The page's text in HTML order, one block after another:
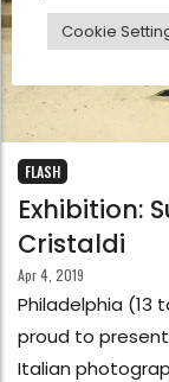
FLASH
Exhibition:
Cristaldi
Apr 4, 2019
Philadelphia (13
proud to
Italian
Cookie